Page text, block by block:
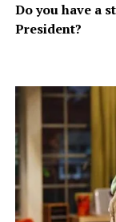
Do you have a
President?